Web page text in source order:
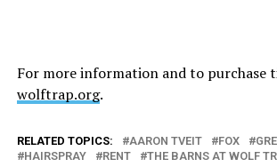
For more information and to purchase
wolftrap.org.
RELATED TOPICS: AARON TVEIT FOX
HAIRSPRAY
RENT THE BARNS AT WOLF